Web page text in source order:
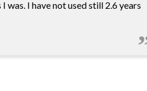
I have not used still 2.6 years